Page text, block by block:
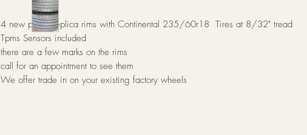
4 new polish replica rims with Continental 235/60r18 Tires at 8/32" tread
Tpms Sensors included
there are a few marks on the rims
call for an appointment to see them
We offer trade in on your existing factory wheels